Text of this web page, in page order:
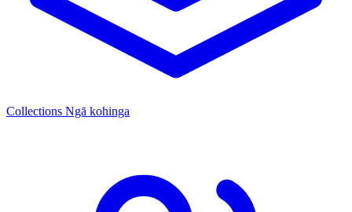
Collections Ngā kohinga